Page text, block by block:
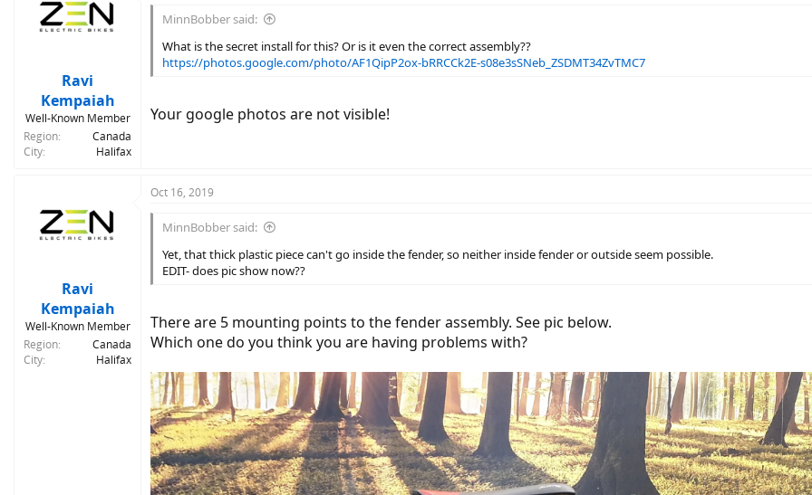
Ravi
Kempaiah
Well-Known Member
Region
Canada
City
Halifax
MinnBobber said:
What is the secret install for this? Or is it even the correct assembly??
https://photos.google.com/photo/AF1QipP2ox-bRRCCk2E-s08e3sSNeb_ZSDMT34ZvTMC7
Your google photos are not visible!
Ravi
Kempaiah
Well-Known Member
Region
Canada
City
Halifax
Oct 16, 2019
MinnBobber said:
Yet, that thick plastic piece can't go inside the fender, so neither inside fender or outside seem possible.
EDIT- does pic show now??
There are 5 mounting points to the fender assembly. See pic below.
Which one do you think you are having problems with?